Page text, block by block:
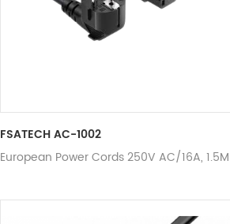
FSATECH AC-1002
European Power Cords 250V AC/16A, 1.5M